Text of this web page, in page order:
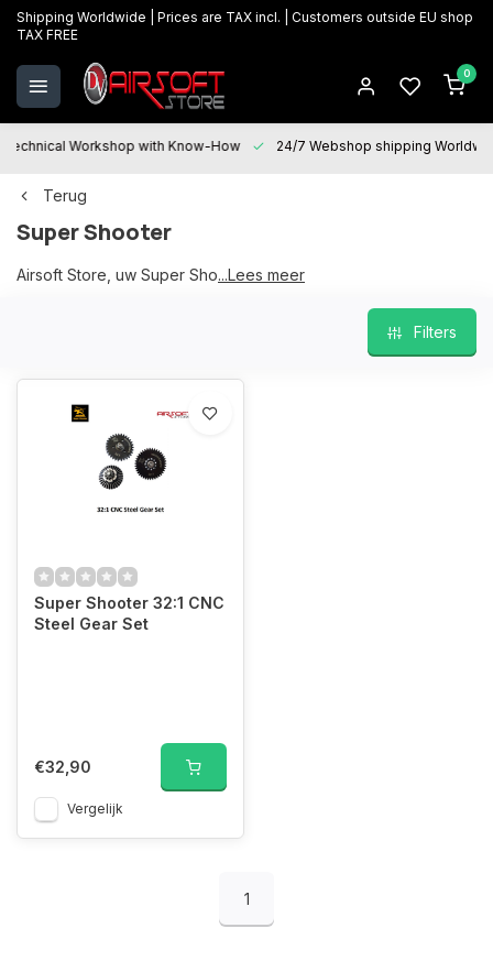
Shipping Worldwide | Prices are TAX incl. | Customers outside EU shop
TAX FREE
0
Technical Workshop with Know-How 24/7 Webshop shipping
Terug
Super Shooter
Airsoft Store, uw Super Shooter partner
...Lees meer
Filters
Super Shooter 32:1 CNC
Steel Gear Set
€32,90
Vergelijk
1